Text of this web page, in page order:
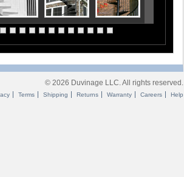
© 2026 Duvinage LLC. All rights reserved.
Terms Shipping Returns Warranty Careers Help